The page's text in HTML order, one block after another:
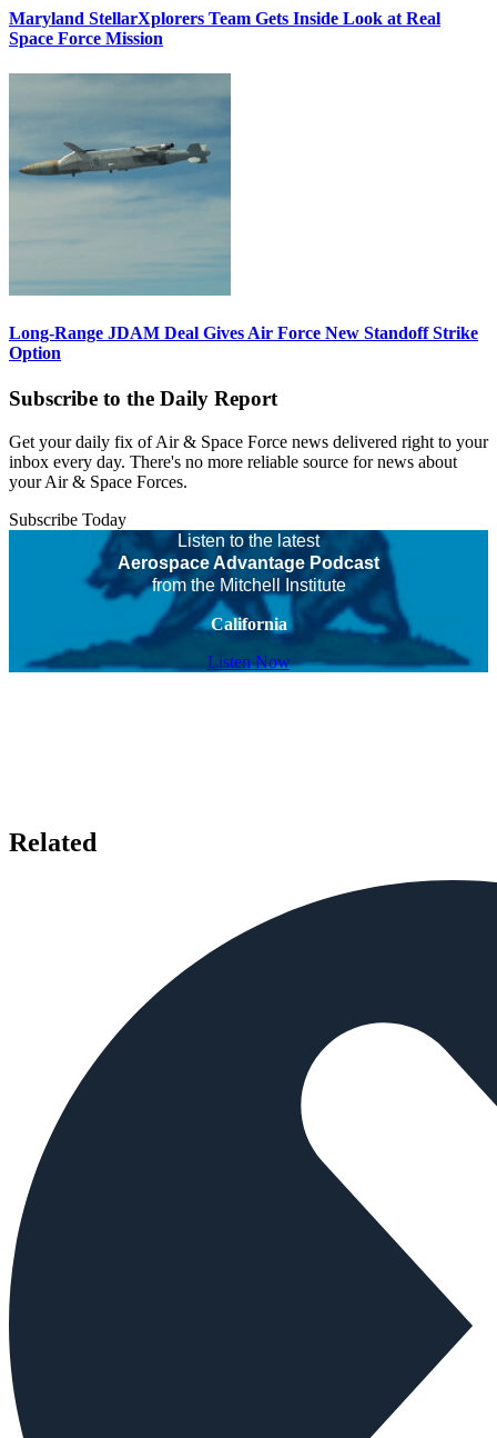
Maryland StellarXplorers Team Gets Inside Look at Real
Space Force Mission
Long-Range JDAM Deal Gives Air Force New Standoff Strike
Option
Subscribe to the Daily Report
Get your daily fix of Air & Space Force news delivered right to your
inbox every day. There's no more reliable source for news about
your Air & Space Forces.
Subscribe Today
Listen to the latest
Aerospace Advantage Podcast
from the Mitchell Institute
California
Listen Now
Related